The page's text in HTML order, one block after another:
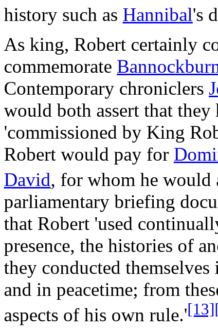
history such as Hannibal's
As king, Robert certainly
commemorate
Contemporary chroniclers
would both assert that
'commissioned by King
Robert would pay for
David, for whom he would
parliamentary briefing
that Robert 'used
presence, the histories of
they conducted
and in peacetime; from
aspects of his own rule.'[13]